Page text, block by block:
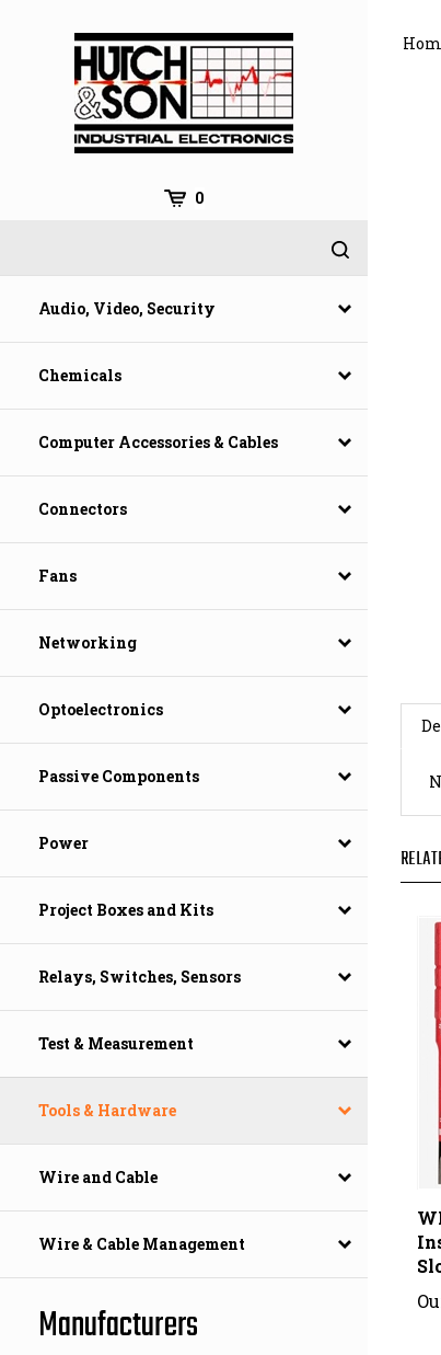
0
Audio, Video, Security
Chemicals
Computer Accessories & Cables
Connectors
Fans
Networking
Optoelectronics
Passive Components
Power
Project Boxes and Kits
Relays, Switches, Sensors
Test & Measurement
Tools & Hardware
Wire and Cable
Wire & Cable Management
Manufacturers